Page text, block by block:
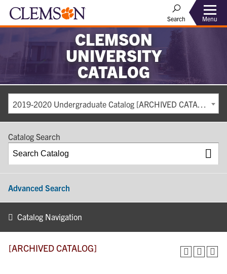
Search Menu
CLEMSON
UNIVERSITY
CATALOG
2019-2020 Undergraduate Catalog [ARCHIVED CATALOG]
Catalog Search
Advanced Search
Catalog Navigation
[ARCHIVED CATALOG]